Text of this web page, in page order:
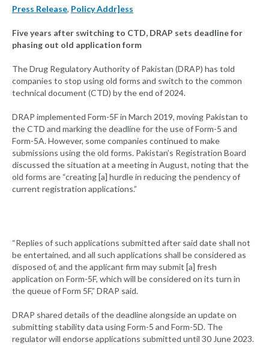
Press Release, Policy Addr]ess
Five years after switching to CTD, DRAP sets deadline for
phasing out old application form
The Drug Regulatory Authority of Pakistan (DRAP) has told
companies to stop using old forms and switch to the common
technical document (CTD) by the end of 2024.
DRAP implemented Form-5F in March 2019, moving Pakistan to
the CTD and marking the deadline for the use of Form-5 and
Form-5A. However, some companies continued to make
submissions using the old forms. Pakistan’s Registration Board
discussed the situation at a meeting in August, noting that the
old forms are “creating [a] hurdle in reducing the pendency of
current registration applications.”
“Replies of such applications submitted after said date shall not
be entertained, and all such applications shall be considered as
disposed of, and the applicant firm may submit [a] fresh
application on Form-5F, which will be considered on its turn in
the queue of Form 5F,” DRAP said.
DRAP shared details of the deadline alongside an update on
submitting stability data using Form-5 and Form-5D. The
regulator will endorse applications submitted until 30 June 2023.